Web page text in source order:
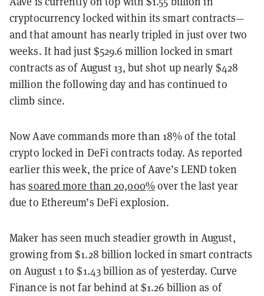
cryptocurrency locked within its smart contracts—
and that amount has nearly tripled in just over two
weeks. It had just $529.6 million locked in smart
contracts as of August 13, but shot up nearly $428
million the following day and has continued to
climb since.
Now Aave commands more than 18% of the total
crypto locked in DeFi contracts today. As reported
earlier this week, the price of Aave’s LEND token
hassoared more than 20,000%over the last year
due to Ethereum’s DeFi explosion.
Maker has seen much steadier growth in August,
growing from $1.28 billion locked in smart contracts
on August 1 to $1.43 billion as of yesterday. Curve
Finance is not far behind at $1.26 billion as of